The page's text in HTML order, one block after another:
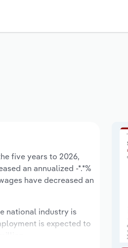
five years to 2026,
an annualized -*.*%
have decreased an
national industry is
is expected to